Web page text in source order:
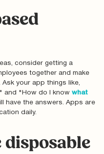
consider getting a
together and make
your app things like,
and "How do I know what
have the answers. Apps are
daily.
disposable